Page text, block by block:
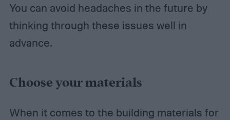
You can avoid headaches in the future by
thinking through these issues well in
advance.
Choose your materials
When it comes to the building materials for